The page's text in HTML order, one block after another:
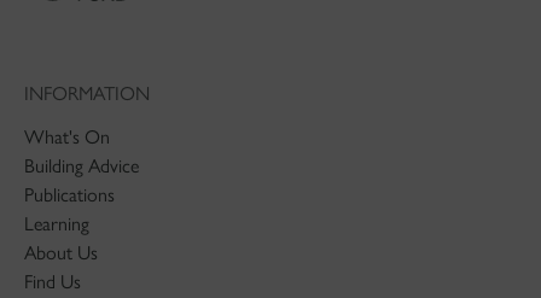
INFORMATION
What's On
Building Advice
Publications
Learning
About Us
Find Us